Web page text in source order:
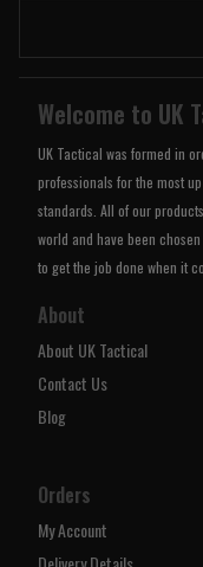
Welcome to UK
UK Tactical was formed in
professionals for the most
standards. All of our
world and have been
to get the job done when it
About
About UK Tactical
Contact Us
Blog
Orders
My Account